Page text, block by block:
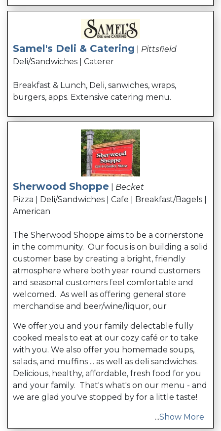
Samel's Deli & Catering
Pittsfield
Deli/Sandwiches | Caterer
Breakfast & Lunch, Deli, sanwiches, wraps,
burgers, apps. Extensive catering menu.
Sherwood Shoppe
Becket
Pizza | Deli/Sandwiches | Cafe | Breakfast/Bagels |
American
The Sherwood Shoppe aims to be a cornerstone
in the community. Our focus is on building a solid
customer base by creating a bright, friendly
atmosphere where both year round customers
and seasonal customers feel comfortable and
welcomed. As well as offering general store
merchandise and beer/wine/liquor, our
We offer you and your family delectable fully
cooked meals to eat at our cozy café or to take
with you. We also offer you homemade soups,
salads, and muffins ... as well as deli sandwiches.
Delicious, healthy, affordable, fresh food for you
and your family. That's what's on our menu - and
we are glad you've stopped by for a little taste!
...Show More